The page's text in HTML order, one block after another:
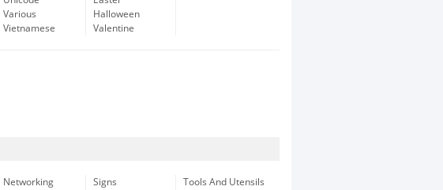
Various
Vietnamese
Halloween
Valentine
Networking
Signs
Tools And Utensils